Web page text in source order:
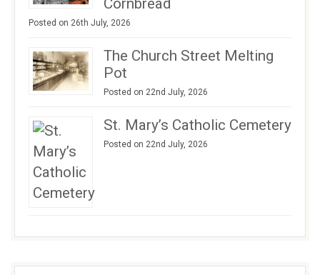
Posted on 26th July, 2026
The Church Street Melting
Pot
Posted on 22nd July, 2026
St. Mary’s Catholic Cemetery
Posted on 22nd July, 2026